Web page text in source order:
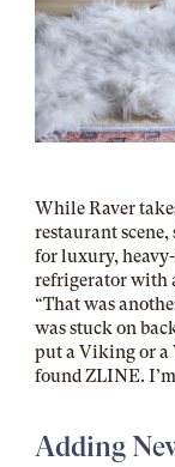
While Raver
restaurant scene,
for luxury,
refrigerator with
“That was
was stuck on
put a Viking or a
found ZLINE.
Adding